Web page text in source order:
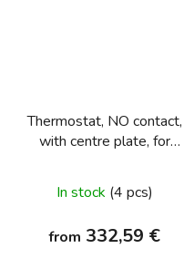
Thermostat, NO contact,
with centre plate, for
Berker R.1/R.3/R.8
In stock (4 pcs)
from 332,59 €